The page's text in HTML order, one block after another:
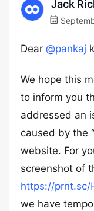
Jack
Dear @pankaj
We hope this
to inform you
addressed an
caused by the
website. For
screenshot of
https://prnt.sc/
we have